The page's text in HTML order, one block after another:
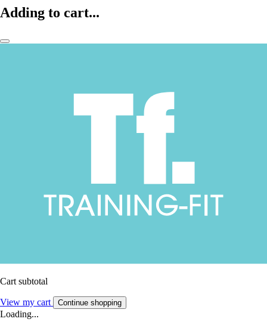
Adding to cart...
Cart subtotal
View my cart Continue shopping
Loading...